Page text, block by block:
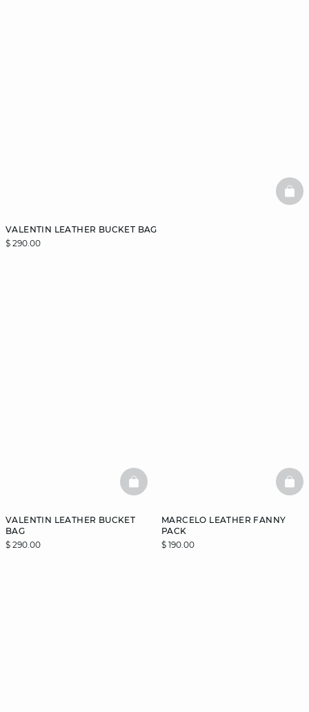
VALENTIN LEATHER BUCKET BAG
$ 290.00
VALENTIN LEATHER BUCKET
BAG
$ 290.00
BASKETFULL
MARCELO LEATHER FANNY
PACK
$ 190.00